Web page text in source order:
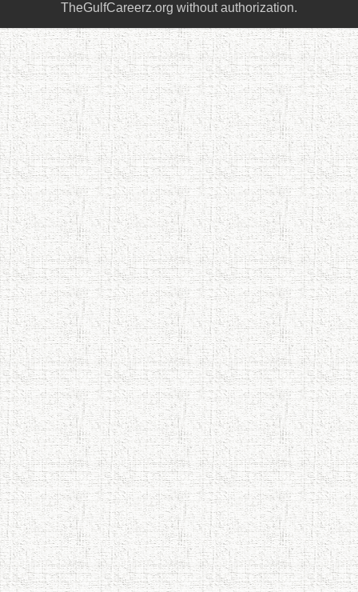
TheGulfCareerz.org without authorization.